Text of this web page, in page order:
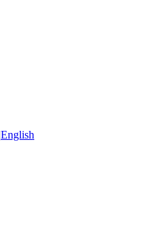
English